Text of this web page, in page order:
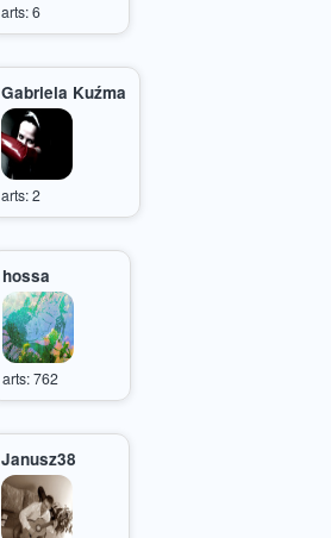
arts: 6
Gabriela Kuźma
arts: 2
hossa
arts: 762
Janusz38